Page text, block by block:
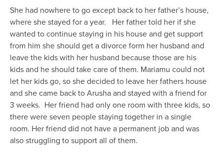
She had nowhere to go except back to her father’s house,
where she stayed for a year. Her father told her if she
wanted to continue staying in his house and get support
from him she should get a divorce form her husband and
leave the kids with her husband because those are his
kids and he should take care of them. Mariamu could not
let her kids go, so she decided to leave her fathers house
and she came back to Arusha and stayed with a friend for
3 weeks. Her friend had only one room with three kids, so
there were seven people staying together in a single
room. Her friend did not have a permanent job and was
also struggling to support all of them.